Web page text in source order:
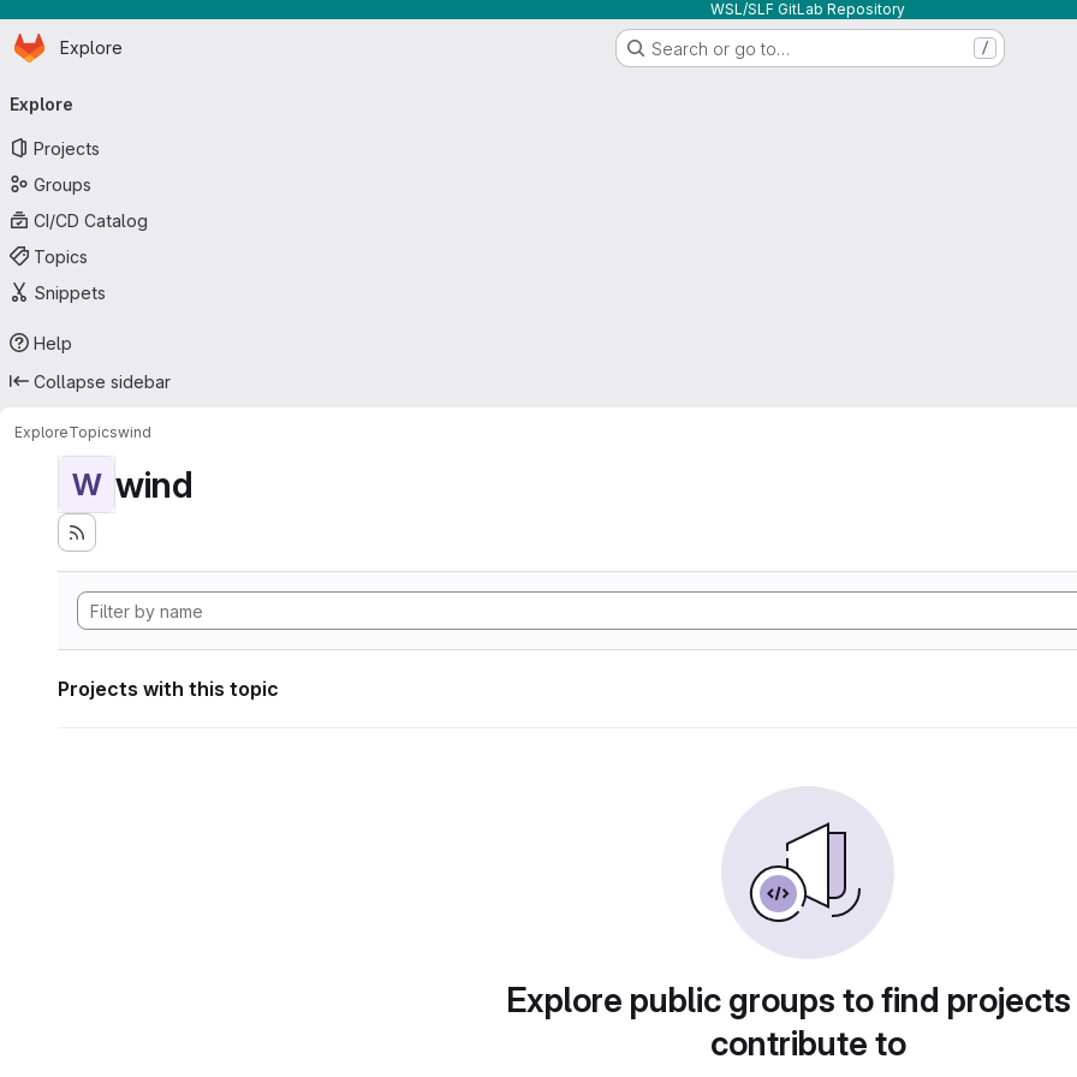
WSL/SLF GitLab Repository
Skip to main content
Homepage
Explore Search or go to… /
navigation
Explore
Projects
Groups
CI/CD Catalog
Topics
Snippets
Help
Collapse sidebar
ExploreTopicswind
W wind
Projects with this topic
Explore public groups to find
contribute to